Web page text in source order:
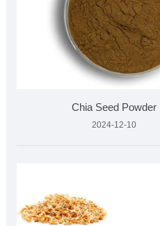
Chia Seed Powder
2024-12-10